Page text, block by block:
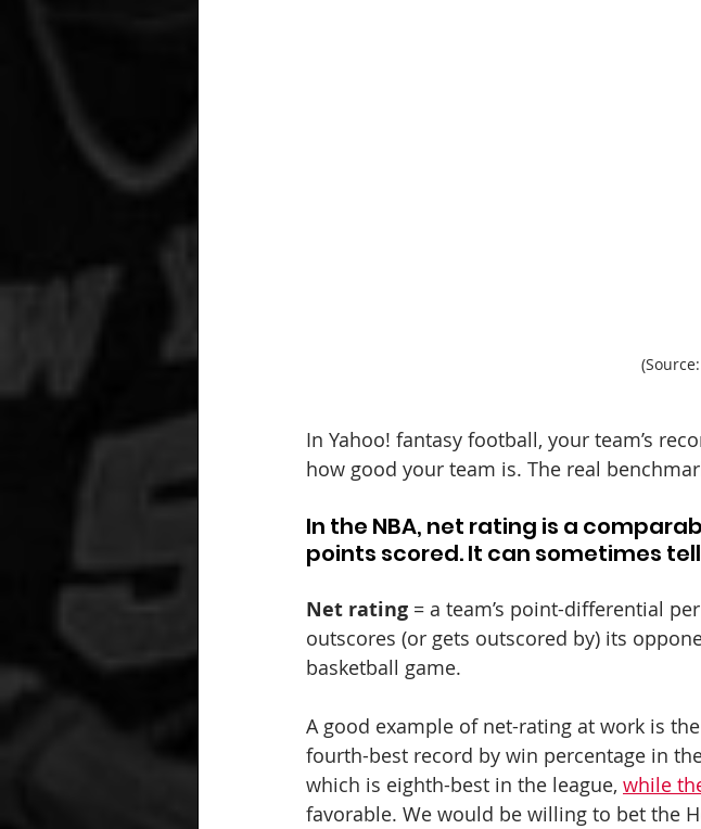
In Yahoo! fantasy football, your team’s
how good your team is. The real
In the NBA, net rating is a
points scored. It can sometimes
Net rating = a team’s point-differential
outscores (or gets outscored by) its
basketball game.
A good example of net-rating at work is
fourth-best record by win percentage in
which is eighth-best in the league, while
favorable. We would be willing to bet the